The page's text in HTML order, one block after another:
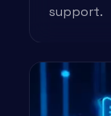
support.